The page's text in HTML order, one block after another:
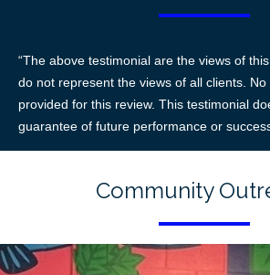
“The above testimonial are the views of
do not represent the views of all clients.
provided for this review. This testimonial
guarantee of future performance or
Community